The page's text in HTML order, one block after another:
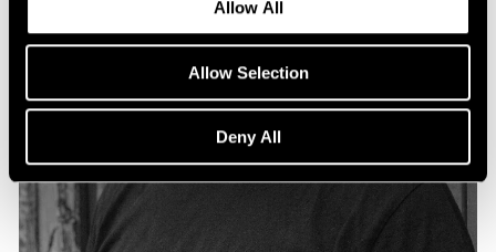
Allow All
Allow Selection
Deny All